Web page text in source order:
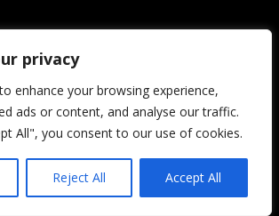
privacy
enhance your browsing experience,
ads or content, and analyse our traffic.
All", you consent to our use of cookies.
Reject All Accept All